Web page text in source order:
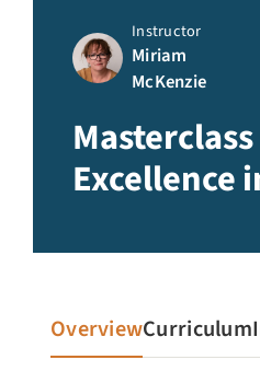
Services
Articles
Instructor
Miriam
McKenzie
Masterclass
Excellence
OverviewCurriculum